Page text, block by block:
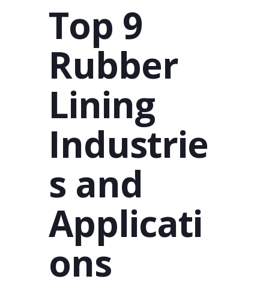
Top 9
Rubber
Lining
Industrie
s and
Applicati
ons